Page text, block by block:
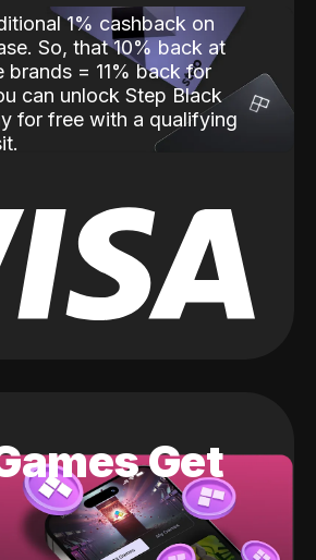
1% cashback on
So, that 10% back at
brands = 11% back for
can unlock Step Black
for free with a qualifying
Get